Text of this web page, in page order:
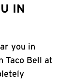
IN
you in
Taco Bell at